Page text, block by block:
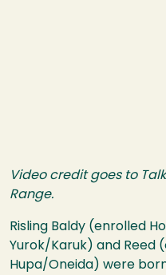
Video credit goes to
Range.
Risling Baldy (enrolled
Yurok/Karuk) and Reed
Hupa/Oneida) were